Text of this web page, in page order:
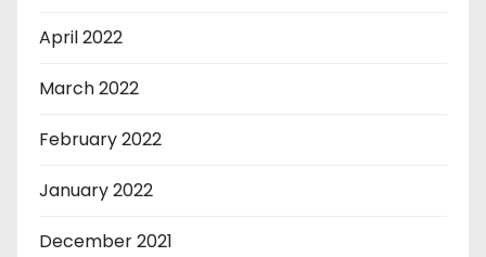
April 2022
March 2022
February 2022
January 2022
December 2021